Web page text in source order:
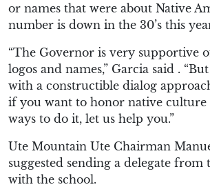
or names that were about Native
number is down in the 30’s this
“The Governor is very supportive
logos and names,” Garcia said .
with a constructible dialog
if you want to honor native culture
ways to do it, let us help you.”
Ute Mountain Ute Chairman
suggested sending a delegate from
with the school.